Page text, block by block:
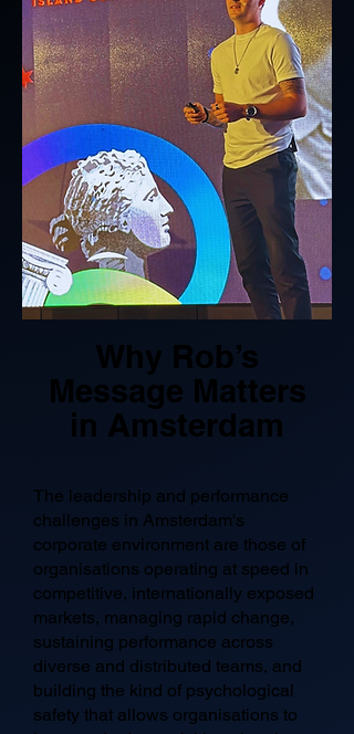
Why Rob’s
Message Matters
in Amsterdam
The leadership and performance
challenges in Amsterdam's
corporate environment are those of
organisations operating at speed in
competitive, internationally exposed
markets, managing rapid change,
sustaining performance across
diverse and distributed teams, and
building the kind of psychological
safety that allows organisations to